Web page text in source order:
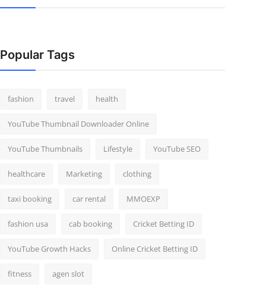
Popular Tags
fashion travel health
YouTube Thumbnail Downloader Online
YouTube Thumbnails Lifestyle YouTube SEO
healthcare Marketing clothing
taxi booking car rental MMOEXP
fashion usa cab booking Cricket Betting ID
YouTube Growth Hacks Online Cricket Betting ID
fitness agen slot